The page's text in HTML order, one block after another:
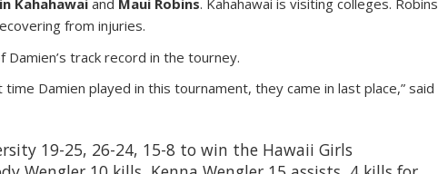
from injuries.
track record in the tourney.
time Damien played in this tournament, they came in last place,” said
19-25, 26-24, 15-8 to win the Hawaii Girls